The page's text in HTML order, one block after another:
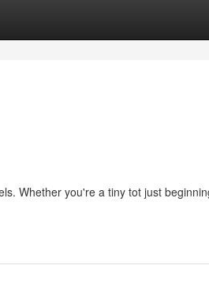
Whether you're a tiny tot just